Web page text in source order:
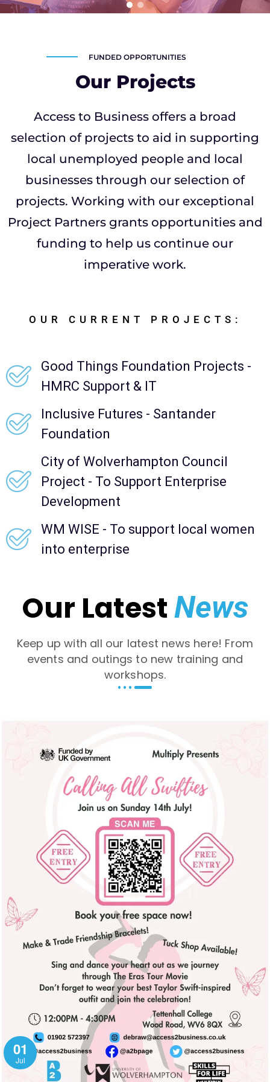
FUNDED OPPORTUNITIES
Our Projects
Access to Business offers a broad
selection of projects to aid in supporting
local unemployed people and local
businesses through our selection of
projects. Working with our exceptional
Project Partners grants opportunities and
funding to help us continue our
imperative work.
OUR CURRENT PROJECTS:
Good Things Foundation Projects -
HMRC Support & IT
Inclusive Futures - Santander
Foundation
City of Wolverhampton Council
Project - To Support Enterprise
Development
WM WISE - To support local women
into enterprise
Our Latest News
Keep up with all our latest news here! From
events and outings to new training and
workshops.
01
Jul